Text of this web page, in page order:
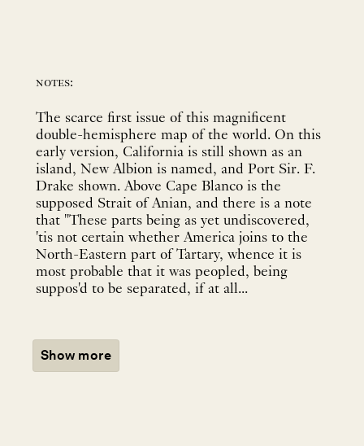
notes:
The scarce first issue of this magnificent
double-hemisphere map of the world. On this
early version, California is still shown as an
island, New Albion is named, and Port Sir. F.
Drake shown. Above Cape Blanco is the
supposed Strait of Anian, and there is a note
that "These parts being as yet undiscovered,
'tis not certain whether America joins to the
North-Eastern part of Tartary, whence it is
most probable that it was peopled, being
suppos'd to be separated, if at all...
Show more